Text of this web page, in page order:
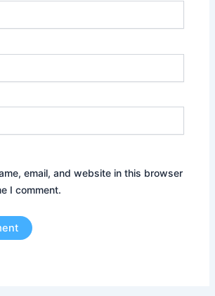
email, and website in this browser
I comment.